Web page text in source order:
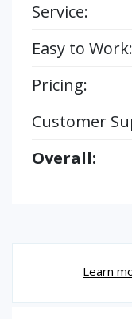
Service:
Easy to Work:
Pricing:
Customer
Overall:
Learn